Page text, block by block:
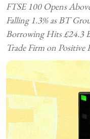
FTSE 100 Opens
Falling 1.3% as BT
Borrowing Hits £24.3
Trade Firm on Positive